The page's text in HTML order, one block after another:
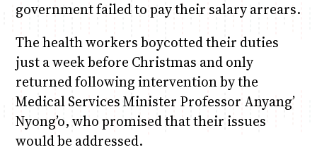
government failed to pay their salary arrears.
The health workers boycotted their duties
just a week before Christmas and only
returned following intervention by the
Medical Services Minister Professor Anyang’
Nyong’o, who promised that their issues
would be addressed.